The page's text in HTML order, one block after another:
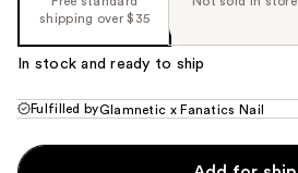
shipping over $35
In stock and ready to ship
Fulfilled byGlamnetic x Fanatics Nail